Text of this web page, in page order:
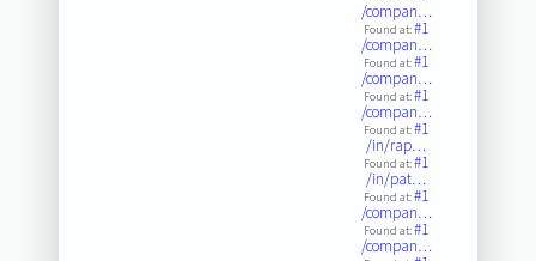
/compan…
Found at:#1
/compan…
Found at:#1
/compan…
Found at:#1
/compan…
Found at:#1
/in/rap…
Found at:#1
/in/pat…
Found at:#1
/compan…
Found at:#1
/compan…